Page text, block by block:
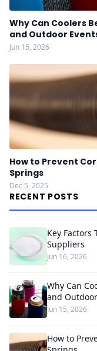
Why Can Coolers
and Outdoor
Jun 15, 2026
How to Prevent
Springs
Dec 5, 2025
RECENT POSTS
Key
Suppliers
Jun 16, 2026
Why Can
and
Jun 15, 2026
How to